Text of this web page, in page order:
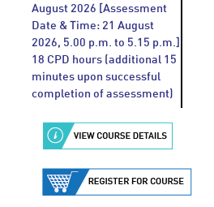
August 2026 [Assessment
Date & Time: 21 August
2026, 5.00 p.m. to 5.15 p.m.]
18 CPD hours (additional 15
minutes upon successful
completion of assessment)